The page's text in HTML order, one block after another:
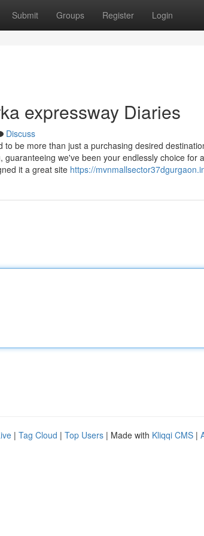
Submit Groups Register Login
expressway Diaries
Discuss
be more than just a purchasing desired
we've been your endlessly choice for
it a great site https://
| Tag Cloud | Top Users | Made with Kliqqi CMS |